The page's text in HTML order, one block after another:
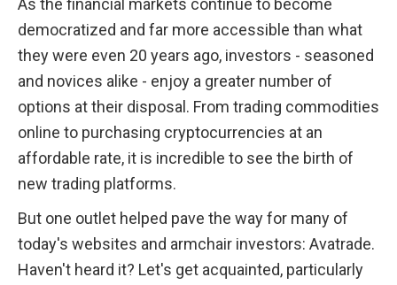
As the financial markets continue to become
democratized and far more accessible than what
they were even 20 years ago, investors - seasoned
and novices alike - enjoy a greater number of
options at their disposal. From trading commodities
online to purchasing cryptocurrencies at an
affordable rate, it is incredible to see the birth of
new trading platforms.
But one outlet helped pave the way for many of
today's websites and armchair investors: Avatrade.
Haven't heard it? Let's get acquainted, particularly